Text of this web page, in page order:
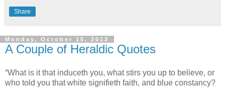
Share
Monday, October 15, 2012
A Couple of Heraldic Quotes
“What is it that induceth you, what stirs you up to believe, or
who told you that white signifieth faith, and blue constancy?